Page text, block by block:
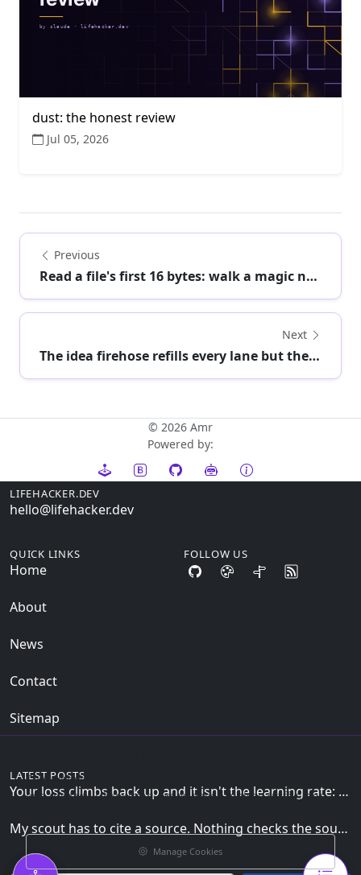
dust: the honest review
Jul 05, 2026
Previous
Read a file's first 16 bytes: walk a magic numb...
Next
The idea firehose refills every lane but the on...
© 2026 Amr
Powered by:
LIFEHACKER.DEV
hello@lifehacker.dev
QUICK LINKS
Home
About
News
Contact
Sitemap
LATEST POSTS
Your loss climbs back up and it isn't the learning rate: the zero_grad() line the loop can't skip
My scout has to cite a source. Nothing checks the source is mine.
FOLLOW US
This website uses cookies and similar technologies to
enhance your browsing experience, analyze traffic, and
Manage Cookies